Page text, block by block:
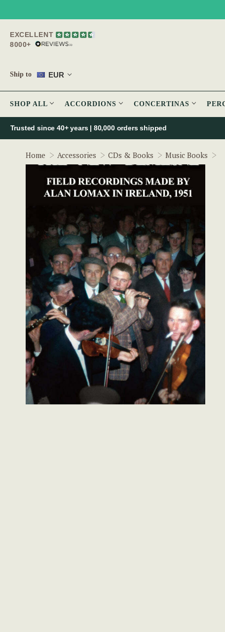
EXCELLENT
8000+
Ship to EUR
SHOP ALL ACCORDIONS CONCERTINAS
Trusted since 40+ years | 80,000 orders shipped
Home Accessories CDs & Books Music Books